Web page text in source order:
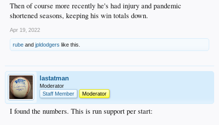
Then of course more recently he's had injury and pandemic
shortened seasons, keeping his win totals down.
Apr 19, 2022
rube and jpldodgers like this.
lastatman
Moderator
Staff Member
Moderator
I found the numbers. This is run support per start: